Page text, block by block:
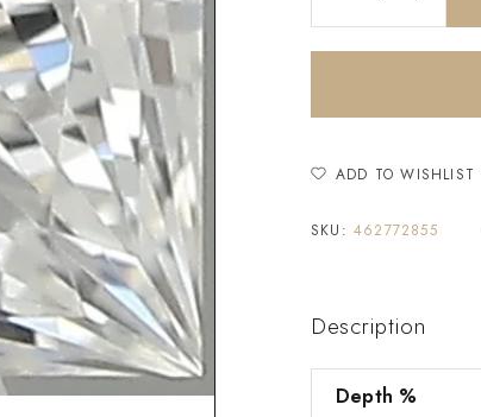
ADD TO WISHLIST
SKU: 462772855
Description
Depth %